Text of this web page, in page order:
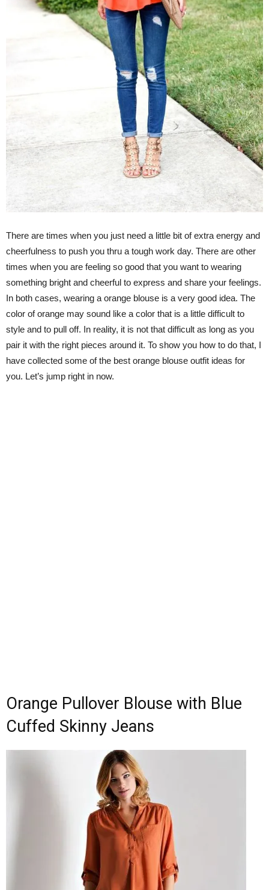
There are times when you just need a little bit of extra energy and
cheerfulness to push you thru a tough work day. There are other
times when you are feeling so good that you want to wearing
something bright and cheerful to express and share your feelings.
In both cases, wearing a orange blouse is a very good idea. The
color of orange may sound like a color that is a little difficult to
style and to pull off. In reality, it is not that difficult as long as you
pair it with the right pieces around it. To show you how to do that, I
have collected some of the best orange blouse outfit ideas for
you. Let’s jump right in now.
Orange Pullover Blouse with Blue
Cuffed Skinny Jeans